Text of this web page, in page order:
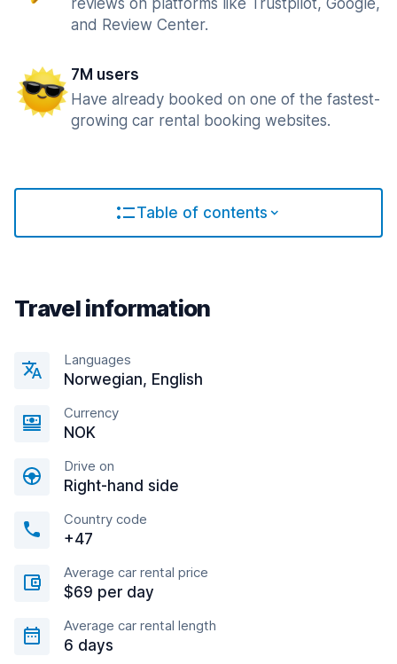
reviews on platforms like Trustpilot, Google,
and Review Center.
7M users
Have already booked on one of the fastest-
growing car rental booking websites.
Table of contents
Travel information
Languages
Norwegian, English
Currency
NOK
Drive on
Right-hand side
Country code
+47
Average car rental price
$69 per day
Average car rental length
6 days